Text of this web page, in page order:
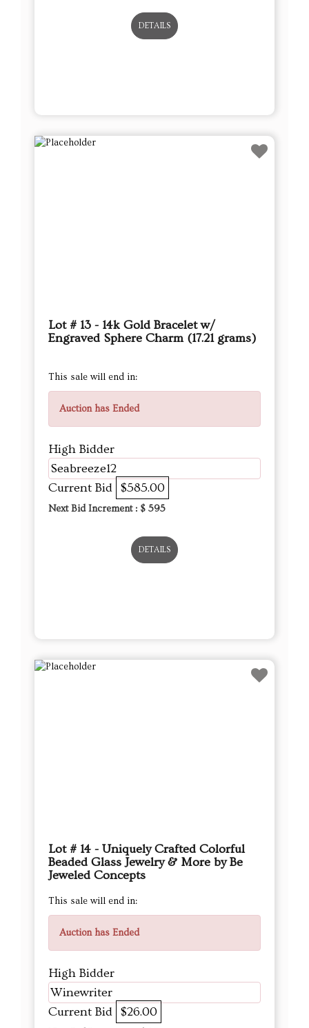
DETAILS
Lot # 13 - 14k Gold Bracelet w/
Engraved Sphere Charm (17.21 grams)
This sale will end in:
Auction has Ended
High Bidder
Seabreeze12
Current Bid $585.00
Next Bid Increment : $ 595
DETAILS
Lot # 14 - Uniquely Crafted Colorful
Beaded Glass Jewelry & More by Be
Jeweled Concepts
This sale will end in:
Auction has Ended
High Bidder
Winewriter
Current Bid $26.00